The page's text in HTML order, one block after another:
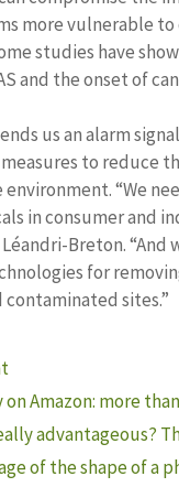
more vulnerable to
studies have
and the onset of
us an alarm
to reduce
environment. “We
in consumer and
Breton. “And
for
sites.”
on Amazon: more
advantageous?
of the shape of a